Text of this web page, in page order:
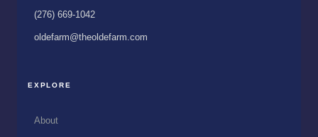
(276) 669-1042
oldefarm@theoldefarm.com
EXPLORE
About